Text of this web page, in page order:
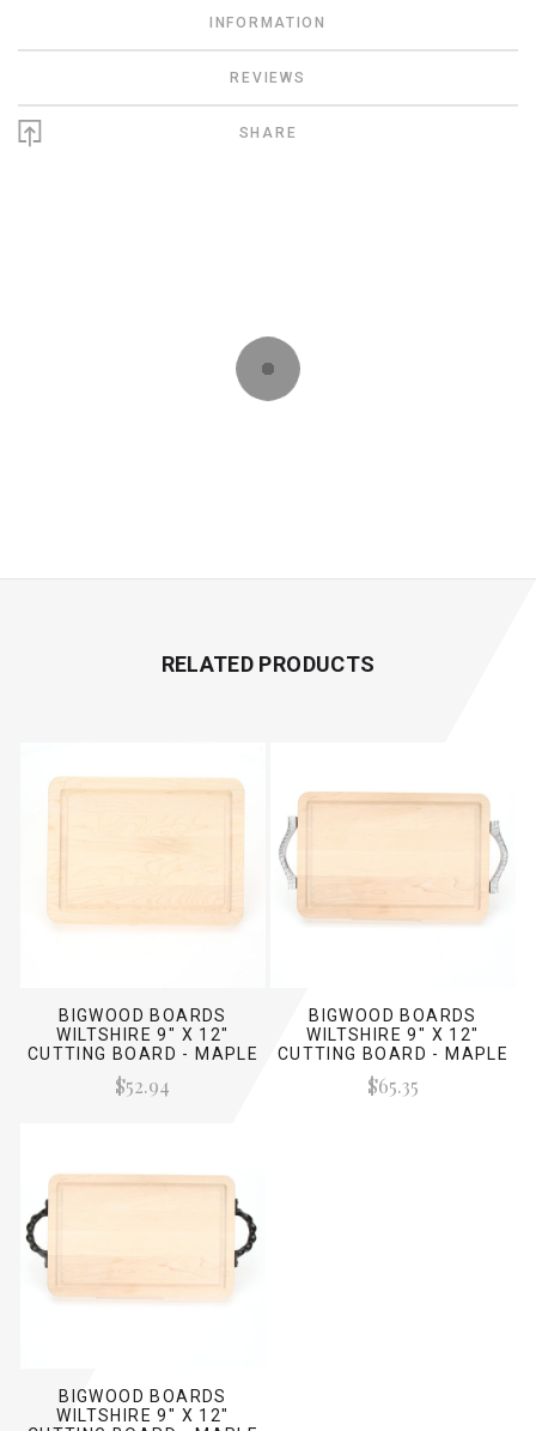
INFORMATION
REVIEWS
SHARE
RELATED PRODUCTS
BIGWOOD BOARDS
WILTSHIRE 9" X 12"
CUTTING BOARD - MAPLE
(NO HANDLES)
$52.94
BIGWOOD BOARDS
WILTSHIRE 9" X 12"
CUTTING BOARD - MAPLE
(W/ ROPE HANDLES)
$65.35
BIGWOOD BOARDS
WILTSHIRE 9" X 12"